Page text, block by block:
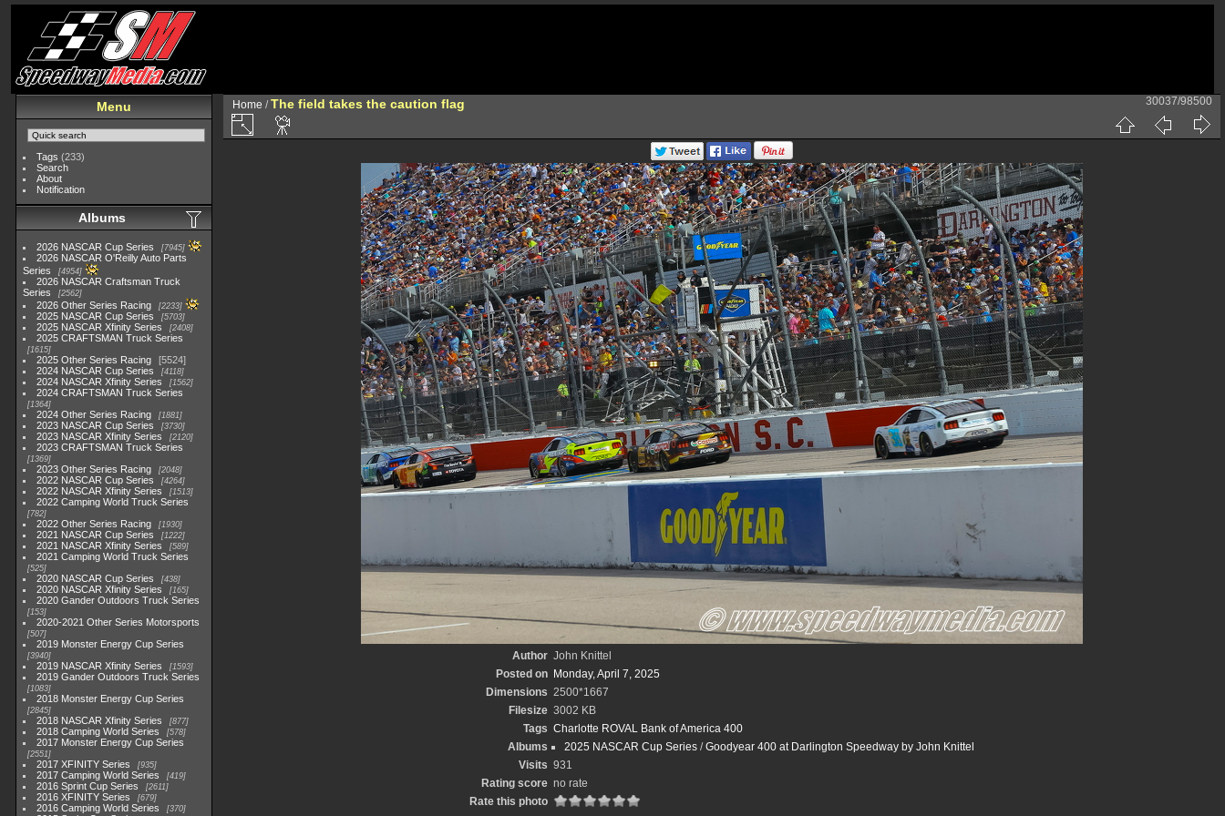
Menu
Tags (233)
Search
About
Notification
Albums
2026 NASCAR Cup Series 7945
2026 NASCAR O'Reilly Auto Parts
Series
4954
2026 NASCAR Craftsman Truck
Series
2562
2026 Other Series Racing 2233
2025 NASCAR Cup Series 5703
2025 NASCAR Xfinity Series 2408
2025 CRAFTSMAN Truck Series
1615
2025 Other Series Racing
5524
2024 NASCAR Cup Series
4118
2024 NASCAR Xfinity Series 1562
2024 CRAFTSMAN Truck Series
1364
2024 Other Series Racing 1881
2023 NASCAR Cup Series 3730
2023 NASCAR Xfinity Series 2120
2023 CRAFTSMAN Truck Series
1369
2023 Other Series Racing 2048
2022 NASCAR Cup Series 4264
2022 NASCAR Xfinity Series 1513
2022 Camping World Truck Series
782
2022 Other Series Racing 1930
2021 NASCAR Cup Series 1222
2021 NASCAR Xfinity Series 589
2021 Camping World Truck Series
525
2020 NASCAR Cup Series 438
2020 NASCAR Xfinity Series 165
2020 Gander Outdoors Truck Series
153
2020-2021 Other Series Motorsports
507
2019 Monster Energy Cup Series
3940
2019 NASCAR Xfinity Series 1593
2019 Gander Outdoors Truck Series
1083
2018 Monster Energy Cup Series
2845
2018 NASCAR Xfinity Series 877
2018 Camping World Series 578
2017 Monster Energy Cup Series
2551
2017 XFINITY Series 935
2017 Camping World Series 419
2016 Sprint Cup Series 2611
2016 XFINITY Series 679
2016 Camping World Series 370
Home /The field takes the caution flag 30037/98500
Author John Knittel
Posted on Monday, April 7, 2025
Dimensions 2500*1667
Filesize 3002 KB
Tags Charlotte ROVAL Bank of America 400
Albums
2025 NASCAR Cup Series /Goodyear 400 at Darlington Speedway by John Knittel
Visits 931
Rating score no rate
Rate this photo